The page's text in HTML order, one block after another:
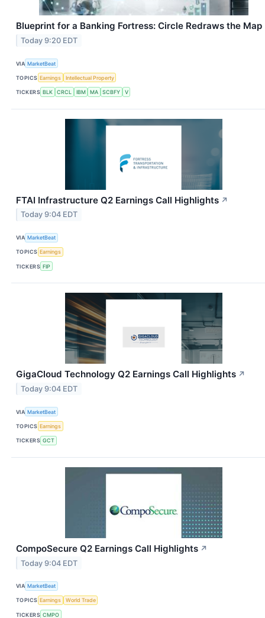
Blueprint for a Banking Fortress: Circle Redraws the Map
Today 9:20 EDT
VIA MarketBeat
TOPICS Earnings Intellectual Property
TICKERS BLK CRCL IBM MA SCBFY V
FTAI Infrastructure Q2 Earnings Call Highlights ↗
Today 9:04 EDT
VIA MarketBeat
TOPICS Earnings
TICKERS FIP
GigaCloud Technology Q2 Earnings Call Highlights ↗
Today 9:04 EDT
VIA MarketBeat
TOPICS Earnings
TICKERS GCT
CompoSecure Q2 Earnings Call Highlights ↗
Today 9:04 EDT
VIA MarketBeat
TOPICS Earnings World Trade
TICKERS CMPO